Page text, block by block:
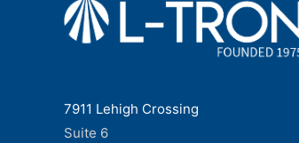
7911 Lehigh Crossing
Suite 6